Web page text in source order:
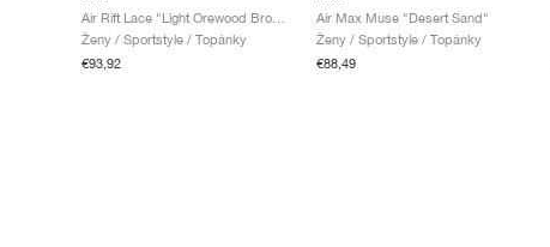
Ženy / Sportstyle / Topánky
€93,92
Air Max Muse "Desert Sand"
Ženy / Sportstyle / Topánky
€88,49